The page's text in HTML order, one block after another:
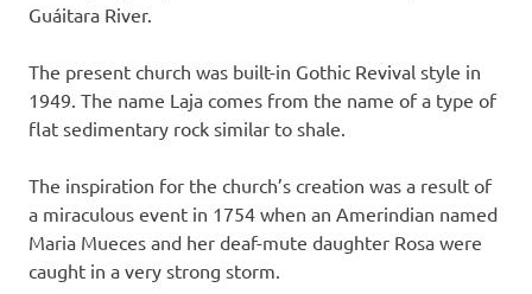
Guáitara River.
The present church was built-in Gothic Revival style in
1949. The name Laja comes from the name of a type of
flat sedimentary rock similar to shale.
The inspiration for the church’s creation was a result of
a miraculous event in 1754 when an Amerindian named
Maria Mueces and her deaf-mute daughter Rosa were
caught in a very strong storm.